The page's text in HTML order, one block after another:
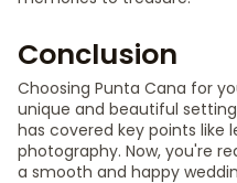
Conclusion
Choosing Punta Cana for
unique and beautiful
has covered key points like
photography. Now, you're
a smooth and happy